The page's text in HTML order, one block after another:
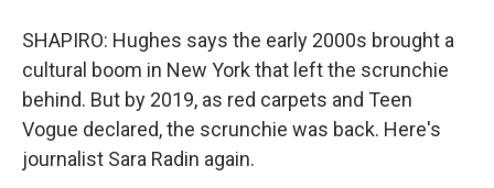
SHAPIRO: Hughes says the early 2000s brought a
cultural boom in New York that left the scrunchie
behind. But by 2019, as red carpets and Teen
Vogue declared, the scrunchie was back. Here's
journalist Sara Radin again.